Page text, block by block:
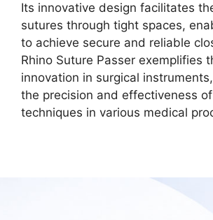
Its innovative design facilitates
sutures through tight spaces,
to achieve secure and reliable
Rhino Suture Passer exemplifies
innovation in surgical
the precision and effectiveness
techniques in various medical